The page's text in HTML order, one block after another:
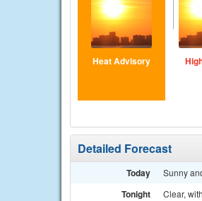
Heat Advisory
Detailed Forecast
Today Sunny
Tonight Clear,